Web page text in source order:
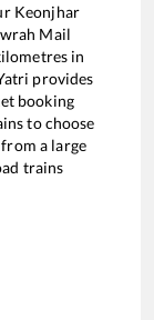
Keonjhar
Mail
in
provides
booking
to choose
a large
trains